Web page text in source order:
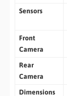
Sensors
Front
Camera
Rear
Camera
Dimensions